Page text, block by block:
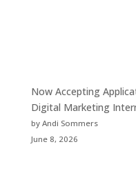
Now Accepting
Digital Marketing
by Andi Sommers
June 8, 2026